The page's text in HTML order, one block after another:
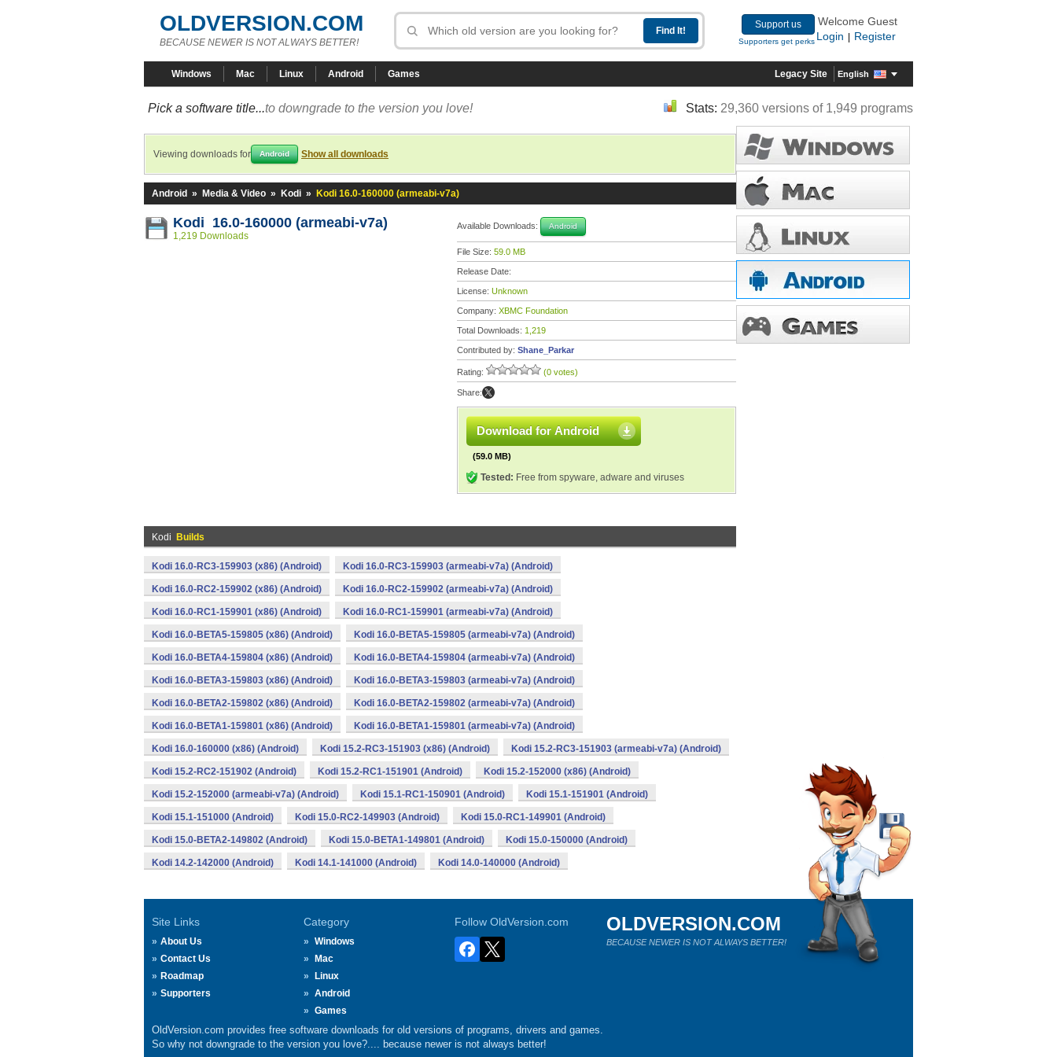
OLDVERSION.COM
BECAUSE NEWER IS NOT ALWAYS BETTER!
Support us
Supporters get perks
Welcome Guest
Login
Register
Windows Mac Linux Android Games Legacy Site English
Pick a software title...to downgrade to the version you love! Stats: 29,360 versions of 1,949 programs
Viewing downloads for Android Show all downloads
Android » Media & Video » Kodi » Kodi 16.0-160000 (armeabi-v7a)
Kodi 16.0-160000 (armeabi-v7a)
1,219 Downloads
Available Downloads: Android
File Size: 59.0 MB
Release Date:
License: Unknown
Company: XBMC Foundation
Total Downloads: 1,219
Contributed by: Shane_Parkar
Rating: (0 votes)
Share:
Download for Android
(59.0 MB)
Tested: Free from spyware, adware and viruses
Kodi Builds
Kodi 16.0-RC3-159903 (x86) (Android) Kodi 16.0-RC3-159903 (armeabi-v7a) (Android)
Kodi 16.0-RC2-159902 (x86) (Android) Kodi 16.0-RC2-159902 (armeabi-v7a) (Android)
Kodi 16.0-RC1-159901 (x86) (Android) Kodi 16.0-RC1-159901 (armeabi-v7a) (Android)
Kodi 16.0-BETA5-159805 (x86) (Android) Kodi 16.0-BETA5-159805 (armeabi-v7a) (Android)
Kodi 16.0-BETA4-159804 (x86) (Android) Kodi 16.0-BETA4-159804 (armeabi-v7a) (Android)
Kodi 16.0-BETA3-159803 (x86) (Android) Kodi 16.0-BETA3-159803 (armeabi-v7a) (Android)
Kodi 16.0-BETA2-159802 (x86) (Android) Kodi 16.0-BETA2-159802 (armeabi-v7a) (Android)
Kodi 16.0-BETA1-159801 (x86) (Android) Kodi 16.0-BETA1-159801 (armeabi-v7a) (Android)
Kodi 16.0-160000 (x86) (Android) Kodi 15.2-RC3-151903 (x86) (Android) Kodi 15.2-RC3-151903 (armeabi-v7a) (Android)
Kodi 15.2-RC2-151902 (Android) Kodi 15.2-RC1-151901 (Android) Kodi 15.2-152000 (x86) (Android)
Kodi 15.2-152000 (armeabi-v7a) (Android) Kodi 15.1-RC1-150901 (Android) Kodi 15.1-151901 (Android)
Kodi 15.1-151000 (Android) Kodi 15.0-RC2-149903 (Android) Kodi 15.0-RC1-149901 (Android)
Kodi 15.0-BETA2-149802 (Android) Kodi 15.0-BETA1-149801 (Android) Kodi 15.0-150000 (Android)
Kodi 14.2-142000 (Android) Kodi 14.1-141000 (Android) Kodi 14.0-140000 (Android)
Site Links
About Us
Contact Us
Roadmap
Supporters
Category
Windows
Mac
Linux
Android
Games
Follow OldVersion.com OLDVERSION.COM
BECAUSE NEWER IS NOT ALWAYS BETTER!
OldVersion.com provides free software downloads for old versions of programs, drivers and games.
So why not downgrade to the version you love?.... because newer is not always better!